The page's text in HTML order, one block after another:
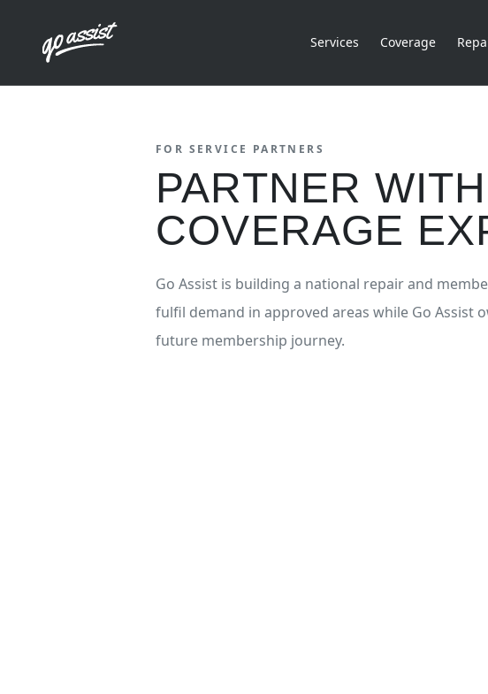
Services Coverage
FOR SERVICE PARTNERS
PARTNER
COVERAGE
Go Assist is building a national repair and
fulfil demand in approved areas while Go Assist
future membership journey.